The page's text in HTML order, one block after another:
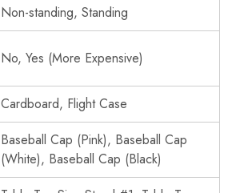
Non-standing, Standing
No, Yes (More Expensive)
Cardboard, Flight Case
Baseball Cap (Pink), Baseball Cap
(White), Baseball Cap (Black)